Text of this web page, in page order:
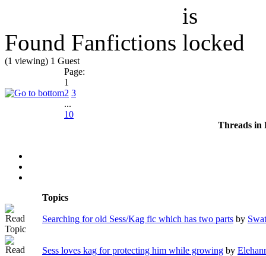
Found Fanfictions
(1 viewing) 1 Guest
Page:
1
2 3
...
10
Threads in
Topics
Searching for old Sess/Kag fic which has two parts by
Sess loves kag for protecting him while growing by